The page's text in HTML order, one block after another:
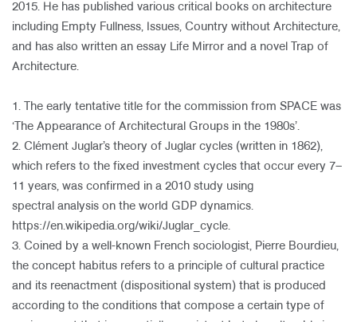
2015. He has published various critical books on architecture
including Empty Fullness, Issues, Country without Architecture,
and has also written an essay Life Mirror and a novel Trap of
Architecture.
1. The early tentative title for the commission from SPACE was
‘The Appearance of Architectural Groups in the 1980s’.
2. Clément Juglar’s theory of Juglar cycles (written in 1862),
which refers to the fixed investment cycles that occur every 7–
11 years, was confirmed in a 2010 study using
spectral analysis on the world GDP dynamics.
https://en.wikipedia.org/wiki/Juglar_cycle.
3. Coined by a well-known French sociologist, Pierre Bourdieu,
the concept habitus refers to a principle of cultural practice
and its reenactment (dispositional system) that is produced
according to the conditions that compose a certain type of